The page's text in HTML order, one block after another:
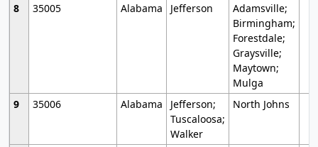
8
35005 Alabama Jefferson
Adamsville;
Birmingham;
Forestdale;
Graysville;
Maytown;
Mulga
9
35006 Alabama
Jefferson;
Tuscaloosa;
Walker
North Johns